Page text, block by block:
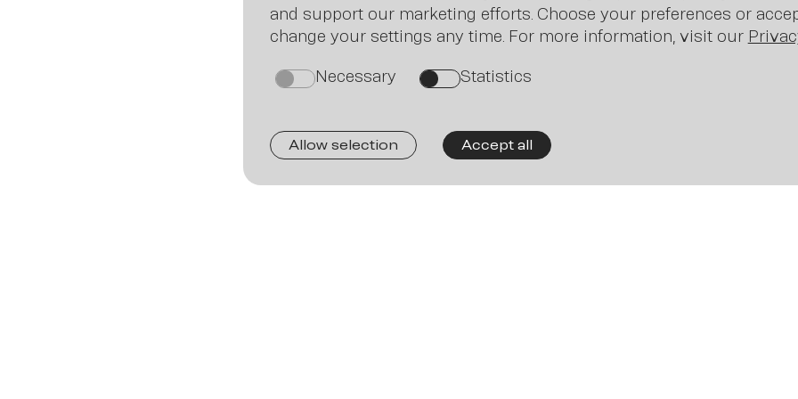
and support our marketing efforts. Choose your preferences or
change your settings any time. For more information, visit our
on Necessary on Statistics
Allow selection Accept all